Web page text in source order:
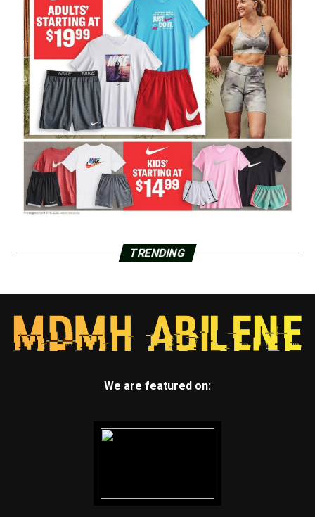
TRENDING
We are featured on: